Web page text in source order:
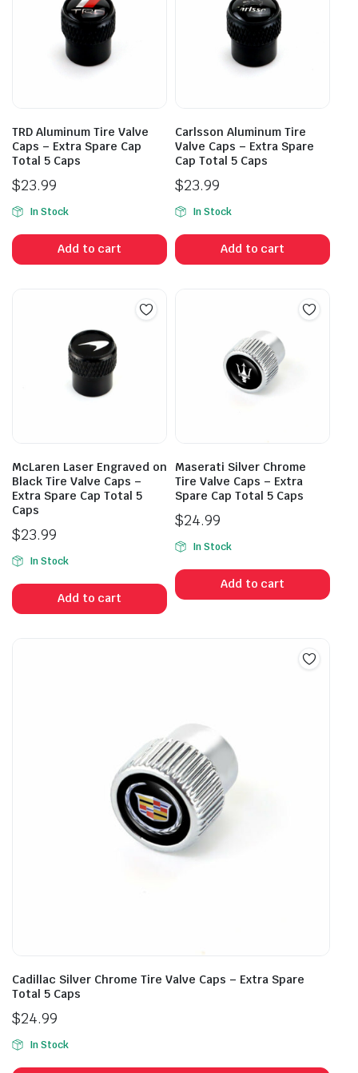
TRD Aluminum Tire Valve
Caps – Extra Spare Cap
Total 5 Caps
$23.99
In Stock
Add to cart
Carlsson Aluminum Tire
Valve Caps – Extra Spare
Cap Total 5 Caps
$23.99
In Stock
Add to cart
McLaren Laser Engraved on
Black Tire Valve Caps –
Extra Spare Cap Total 5
Caps
$23.99
In Stock
Add to cart
Maserati Silver Chrome
Tire Valve Caps – Extra
Spare Cap Total 5 Caps
$24.99
In Stock
Add to cart
Cadillac Silver Chrome Tire Valve Caps – Extra Spare
Total 5 Caps
$24.99
In Stock